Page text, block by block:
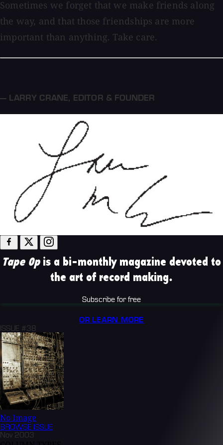
Sometimes we forget that we make friends along
the way, and that those friendships are more
important than anything. Take care.
— LARRY CRANE, EDITOR & FOUNDER
Tape Opis a bi-monthly magazine devoted to
the art of record making.
Subscribe for free
OR LEARN MORE
ISSUE #38
No Image
BROWSE ISSUE
Nov 2003